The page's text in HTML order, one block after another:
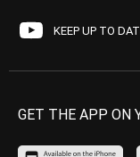
KEEP UP TO
GET THE APP ON